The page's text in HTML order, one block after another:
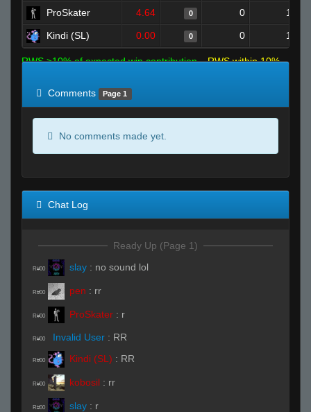
ProSkater 4.64 0 0 1
Kindi (SL) 0.00 0 0 1
RWS >10% of expected win contribution
RWS within 10%
Comments
Page 1
No comments made yet.
Chat Log
Ready Up (Page 1)
R#00 slay : no sound lol
R#00 pen : rr
R#00 ProSkater : r
R#00 Invalid User : RR
R#00 Kindi (SL) : RR
R#00 kobosil : rr
R#00 slay : r